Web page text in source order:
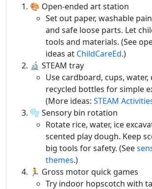
🎨 Open-ended art station
Set out paper, washable
and safe loose parts. Let
tools and materials. (See
ideas at ChildCareEd.)
🔬 STEAM tray
Use cardboard, cups,
recycled bottles for simple
(More ideas: STEAM
🫧 Sensory bin rotation
Rotate rice, water, ice
scented play dough. Keep
big tools for safety. (See
themes.)
🏃 Gross motor quick games
Try indoor hopscotch with